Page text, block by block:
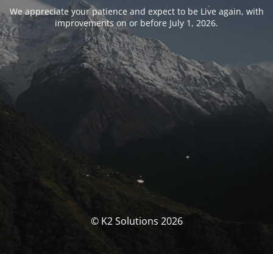
We appreciate your patience and expect to be Live again, with
improvements on or before July 1, 2026.
© K2 Solutions 2026